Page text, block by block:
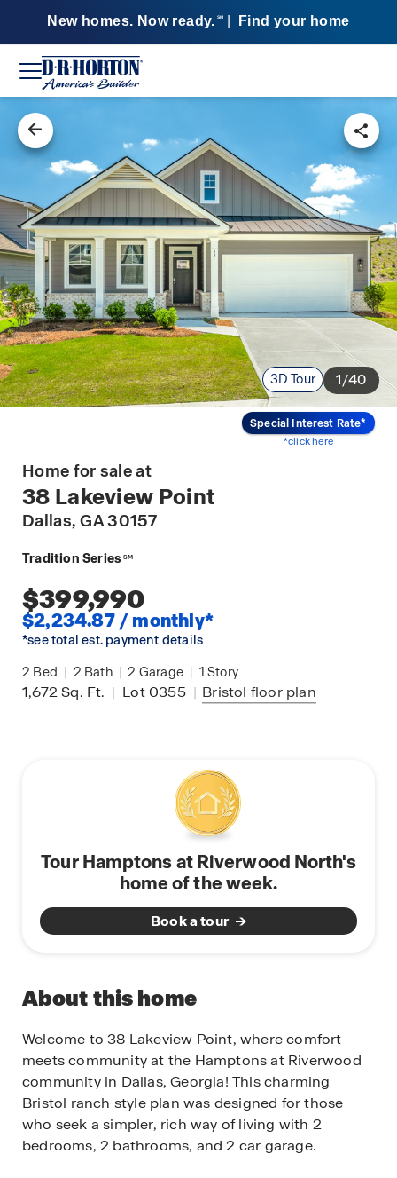
New homes. Now ready. SM Find your home
3D Tour 1/40
Special Interest Rate*
*click here
Home for sale at
38 Lakeview Point
Dallas, GA 30157
Tradition Series SM
$399,990
$2,234.87 / monthly*
*see total est. payment details
2 Bed | 2 Bath | 2 Garage | 1 Story
1,672Sq. Ft. | Lot 0355 | Bristol floor plan
Tour Hamptons at Riverwood North's
home of the week.
Book a tour
About this home
Welcome to 38 Lakeview Point, where comfort
meets community at the Hamptons at Riverwood
community in Dallas, Georgia! This charming
Bristol ranch style plan was designed for those
who seek a simpler, rich way of living with 2
bedrooms, 2 bathrooms, and 2 car garage.